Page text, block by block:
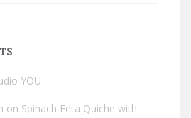
YOU
on Spinach Feta Quiche with